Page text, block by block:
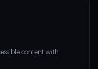
content with